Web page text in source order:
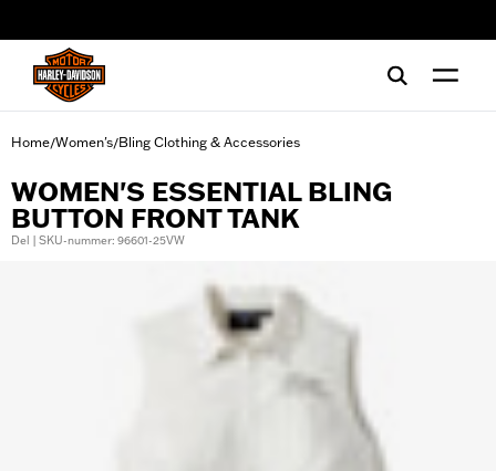
Home/Women's/Bling Clothing & Accessories
WOMEN'S ESSENTIAL BLING
BUTTON FRONT TANK
Del | SKU-nummer: 96601-25VW